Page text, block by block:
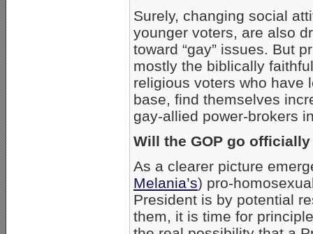
Surely, changing social
younger voters, are also
toward “gay” issues. But
mostly the biblically
religious voters who have
base, find themselves
gay-allied power-brokers
Will the GOP go officially
As a clearer picture
Melania’s) pro-
President is by potential
them, it is time for